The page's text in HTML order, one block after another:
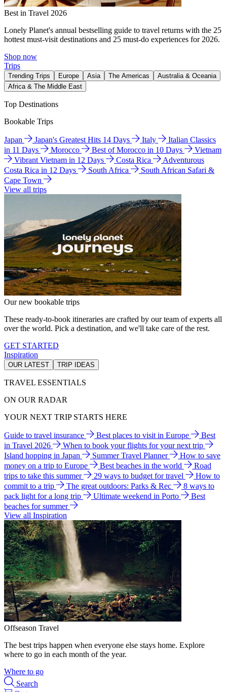
Best in Travel 2026
Lonely Planet's annual bestselling guide to travel returns with the 25
hottest must-visit destinations and 25 must-do experiences for 2026.
Shop now
Trips
Trending Trips Europe Asia The Americas
Australia & Oceania
Africa & The Middle East
Top Destinations
Bookable Trips
Japan Japan's Greatest Hits 14 Days Italy
Italian Classics
in 11 Days
Morocco Best of Morocco in 10 Days
Vietnam
Vibrant Vietnam in 12 Days
Costa Rica
Adventurous
Costa Rica in 12 Days
South Africa
South African Safari &
Cape Town
View all trips
Our new bookable trips
These ready-to-book itineraries are crafted by our team of experts all
over the world. Pick a destination, and we'll take care of the rest.
GET STARTED
Inspiration
OUR LATEST TRIP IDEAS
TRAVEL ESSENTIALS
ON OUR RADAR
YOUR NEXT TRIP STARTS HERE
Guide to travel insurance Best places to visit in Europe
Best
in Travel 2026
When to book your flights for your next trip
Island hopping in Japan
Summer Travel Planner
How to save
money on a trip to Europe
Best beaches in the world
Road
trips to take this summer
29 ways to budget for travel
How to
commit to a trip
The great outdoors: Parks & Rec
8 ways to
pack light for a long trip
Ultimate weekend in Porto
Best
beaches for summer
View all Inspiration
Offseason Travel
The best trips happen when everyone else stays home. Explore
where to go in each month of the year.
Where to go
Search